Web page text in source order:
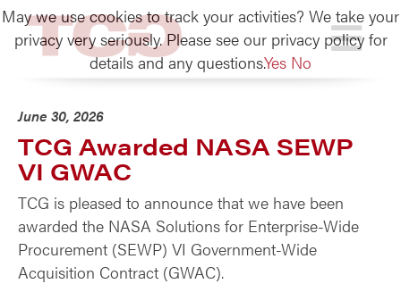
TCG
June 30, 2026
TCG Awarded NASA SEWP
VI GWAC
TCG is pleased to announce that we have been
awarded the NASA Solutions for Enterprise-Wide
Procurement (SEWP) VI Government-Wide
Acquisition Contract (GWAC).
May we use cookies to track your activities? We take your
privacy very seriously. Please see our privacy policy for
details and any questions.Yes No